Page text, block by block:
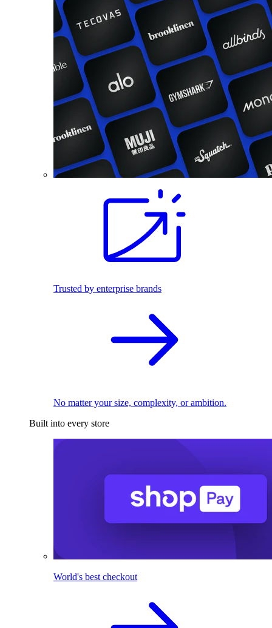
Trusted by enterprise brands
No matter your size, complexity, or ambition.
Built into every store
World's best checkout